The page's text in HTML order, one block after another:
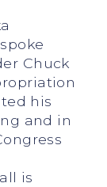
Chuck
his
and in
is